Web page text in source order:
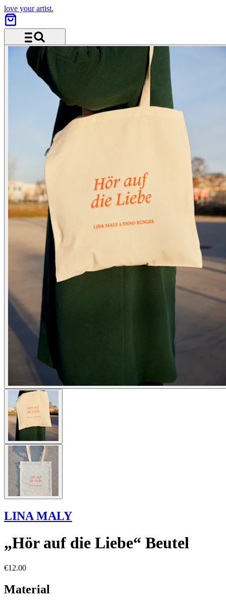
love your artist.
Menu and search
LINA MALY
„Hör auf die Liebe“ Beutel
€12.00
Material